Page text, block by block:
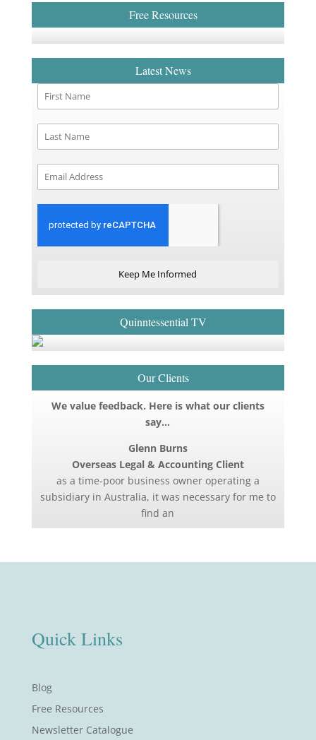
Free Resources
Latest News
Keep Me Informed
Quinntessential TV
Our Clients
We value feedback. Here is what our clients
say…
Glenn Burns
Overseas Legal & Accounting Client
as a time-poor business owner operating a
subsidiary in Australia, it was necessary for me to
find an
Quick Links
Blog
Free Resources
Newsletter Catalogue